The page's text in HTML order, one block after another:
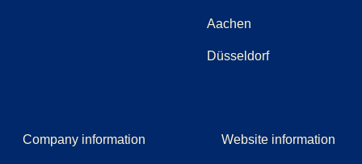
Aachen
Düsseldorf
Company information Website information